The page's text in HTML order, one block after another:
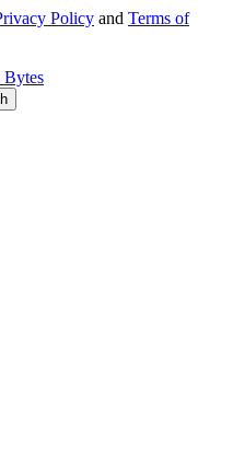
Policy and Terms of